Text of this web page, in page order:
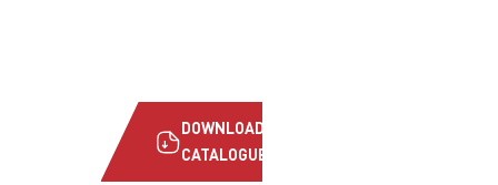
DOWNLOAD
CATALOGUE